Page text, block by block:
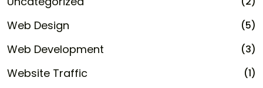
Web Design (5)
Web Development (3)
Website Traffic (1)